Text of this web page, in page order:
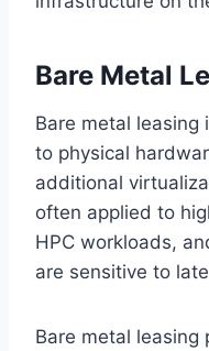
Bare Metal
Bare metal leasing
to physical
additional
often applied to
HPC workloads,
are sensitive to
Bare metal leasing